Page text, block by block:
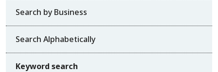
Search by Business
Search Alphabetically
Keyword search